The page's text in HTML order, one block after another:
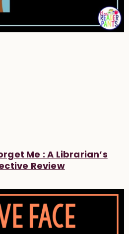
Me : A Librarian’s
Review